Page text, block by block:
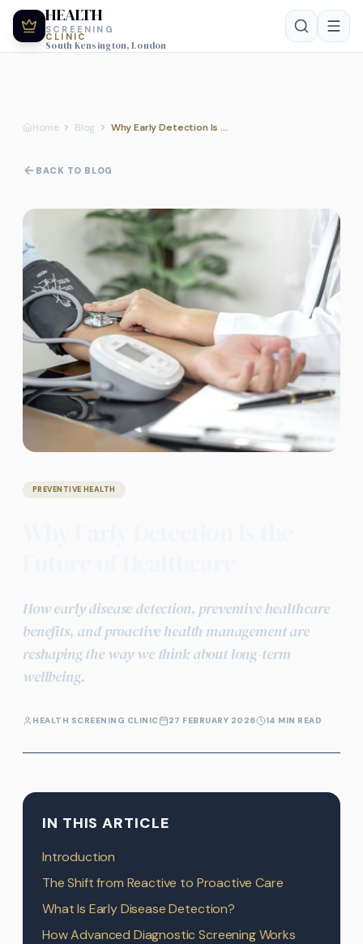
HEALTH
SCREENING
CLINIC
South Kensington, London
Home Blog Why Early Detection Is the Future of Healthcare
BACK TO BLOG
PREVENTIVE HEALTH
How early disease detection, preventive healthcare
benefits, and proactive health management are
reshaping the way we think about long-term
wellbeing.
HEALTH SCREENING CLINIC 27 FEBRUARY 2026 14 MIN READ
IN THIS ARTICLE
Introduction
The Shift from Reactive to Proactive Care
What Is Early Disease Detection?
How Advanced Diagnostic Screening Works